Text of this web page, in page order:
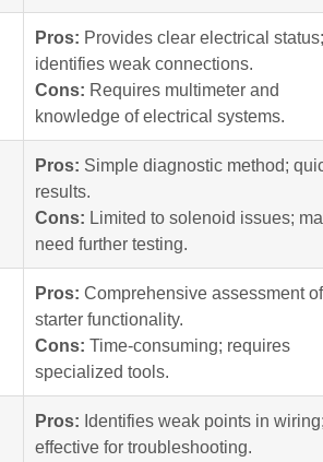
Pros: Provides clear electrical status;
identifies weak connections.
Cons: Requires multimeter and
knowledge of electrical systems.
Pros: Simple diagnostic method;
results.
Cons: Limited to solenoid issues;
need further testing.
Pros: Comprehensive assessment of
starter functionality.
Cons: Time-consuming; requires
specialized tools.
Pros: Identifies weak points in wiring;
effective for troubleshooting.